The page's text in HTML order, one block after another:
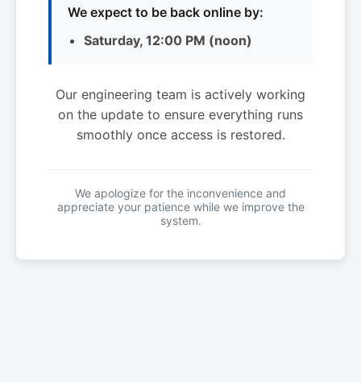
We expect to be back online by:
Saturday, 12:00 PM (noon)
Our engineering team is actively working
on the update to ensure everything runs
smoothly once access is restored.
We apologize for the inconvenience and
appreciate your patience while we improve the
system.